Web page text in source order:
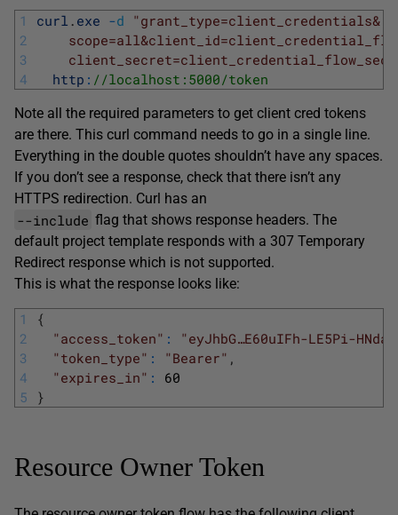
1
2
3
4
curl . exe -d "grant_type=client_credentials&
http : //localhost:5000/token
Note all the required parameters to get client cred tokens
are there. This curl command needs to go in a single line.
Everything in the double quotes shouldn’t have any spaces.
If you don’t see a response, check that there isn’t any
HTTPS redirection. Curl has an
--include flag that shows response headers. The
default project template responds with a 307 Temporary
Redirect response which is not supported.
This is what the response looks like:
1
2
3
4
5
{
"access_token" :
"eyJhbG…E60uIFh-LE5Pi-
"token_type" : "Bearer" ,
"expires_in" :
60
}
Resource Owner Token